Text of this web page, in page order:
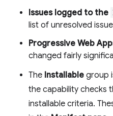
Issues logged to the
list of unresolved
Progressive Web
changed fairly
The Installable group
the capability checks
installable criteria.